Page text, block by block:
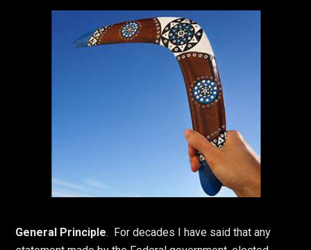
General Principle. For decades I have said that any